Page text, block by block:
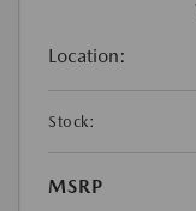
Location:
Stock:
MSRP